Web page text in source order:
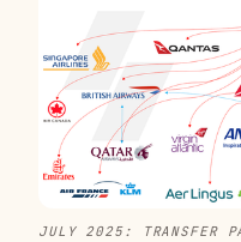
JULY 2025: TRANSFER